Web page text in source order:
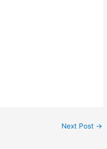
Next Post →